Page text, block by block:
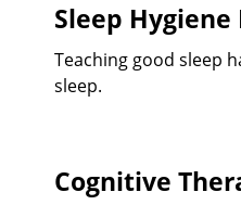
Sleep
Teaching good sleep
sleep.
Cognitive